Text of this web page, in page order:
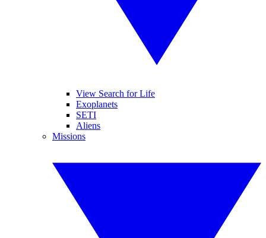
View Search for Life
Exoplanets
SETI
Aliens
Missions